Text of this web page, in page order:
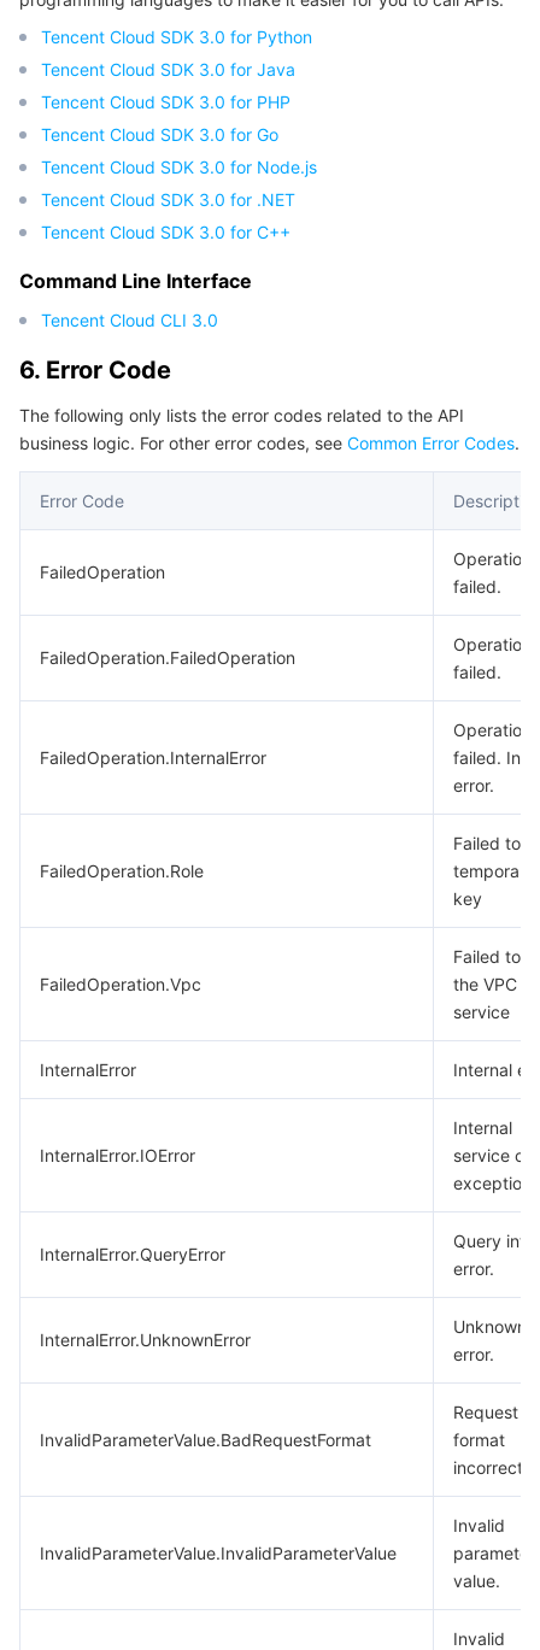
Tencent Cloud SDK 3.0 for Python
Tencent Cloud SDK 3.0 for Java
Tencent Cloud SDK 3.0 for PHP
Tencent Cloud SDK 3.0 for Go
Tencent Cloud SDK 3.0 for Node.js
Tencent Cloud SDK 3.0 for .NET
Tencent Cloud SDK 3.0 for C++
Command Line Interface
Tencent Cloud CLI 3.0
6. Error Code
The following only lists the error codes related to the API
business logic. For other error codes, see Common Error Codes.
Error Code
FailedOperation
Operation
failed.
FailedOperation.FailedOperation
Operation
failed.
FailedOperation.InternalError
Operation
failed.
error.
FailedOperation.Role
Failed to
temporary
key
FailedOperation.Vpc
Failed to
the VPC
service
InternalError Internal
InternalError.IOError
Internal
service call
exception.
InternalError.QueryError
Query
error.
InternalError.UnknownError
Unknown
error.
InvalidParameterValue.BadRequestFormat
Request
format
incorrect.
InvalidParameterValue.InvalidParameterValue
Invalid
parameter
value.
Invalid